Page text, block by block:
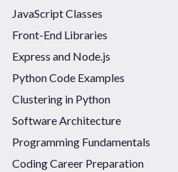
JavaScript Classes
Front-End Libraries
Express and Node.js
Python Code Examples
Clustering in Python
Software Architecture
Programming Fundamentals
Coding Career Preparation